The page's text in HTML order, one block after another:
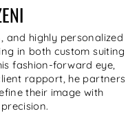
and highly personalized
in both custom suiting
fashion-forward eye,
rapport, he partners
their image with